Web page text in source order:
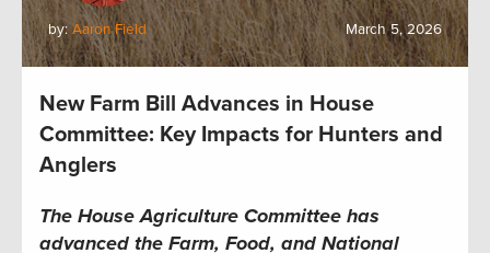
by: Aaron Field March 5, 2026
New Farm Bill Advances in House
Committee: Key Impacts for Hunters and
Anglers
The House Agriculture Committee has
advanced the Farm, Food, and National